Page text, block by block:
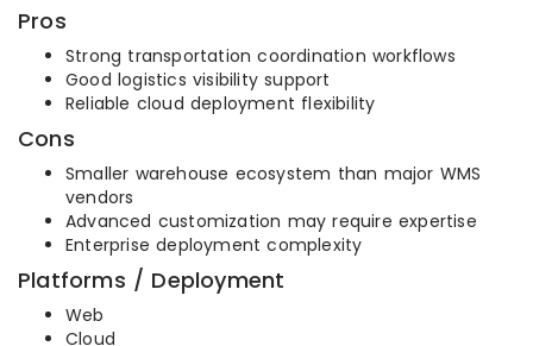
Pros
Strong transportation coordination workflows
Good logistics visibility support
Reliable cloud deployment flexibility
Cons
Smaller warehouse ecosystem than major WMS
vendors
Advanced customization may require expertise
Enterprise deployment complexity
Platforms / Deployment
Web
Cloud